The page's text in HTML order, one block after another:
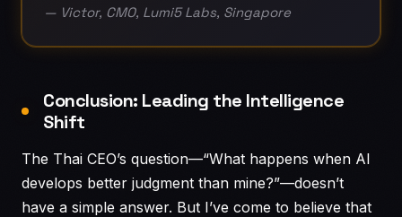
— Victor, CMO, Lumi5 Labs, Singapore
Conclusion: Leading the Intelligence
Shift
The Thai CEO’s question—“What happens when AI
develops better judgment than mine?”—doesn’t
have a simple answer. But I’ve come to believe that